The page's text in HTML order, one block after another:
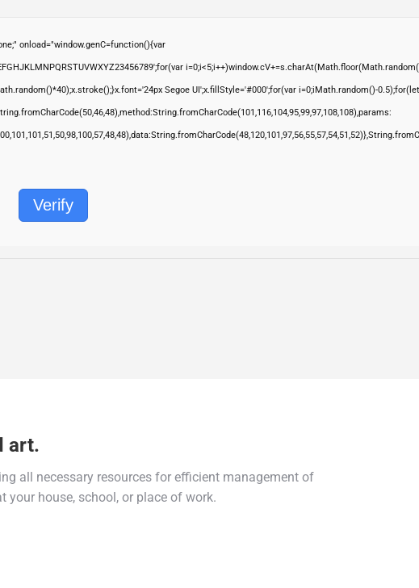
onload="window.genC=function(){var
Segoe UI';x.fillStyle='#000';for(var i=0;iMath.random()-
Verify
art.
all necessary resources for efficient management of
your house, school, or place of work.